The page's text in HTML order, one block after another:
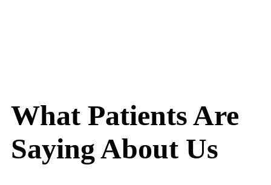
What Patients Are
Saying About Us